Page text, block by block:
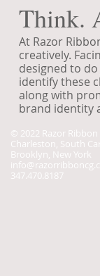
At Razor
creatively.
designed to
identify these
along with
brand identity
Think.
© 2022 Razor
Charleston, South
Brooklyn, New York
347.470.8187